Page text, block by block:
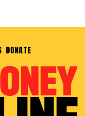
DONATE